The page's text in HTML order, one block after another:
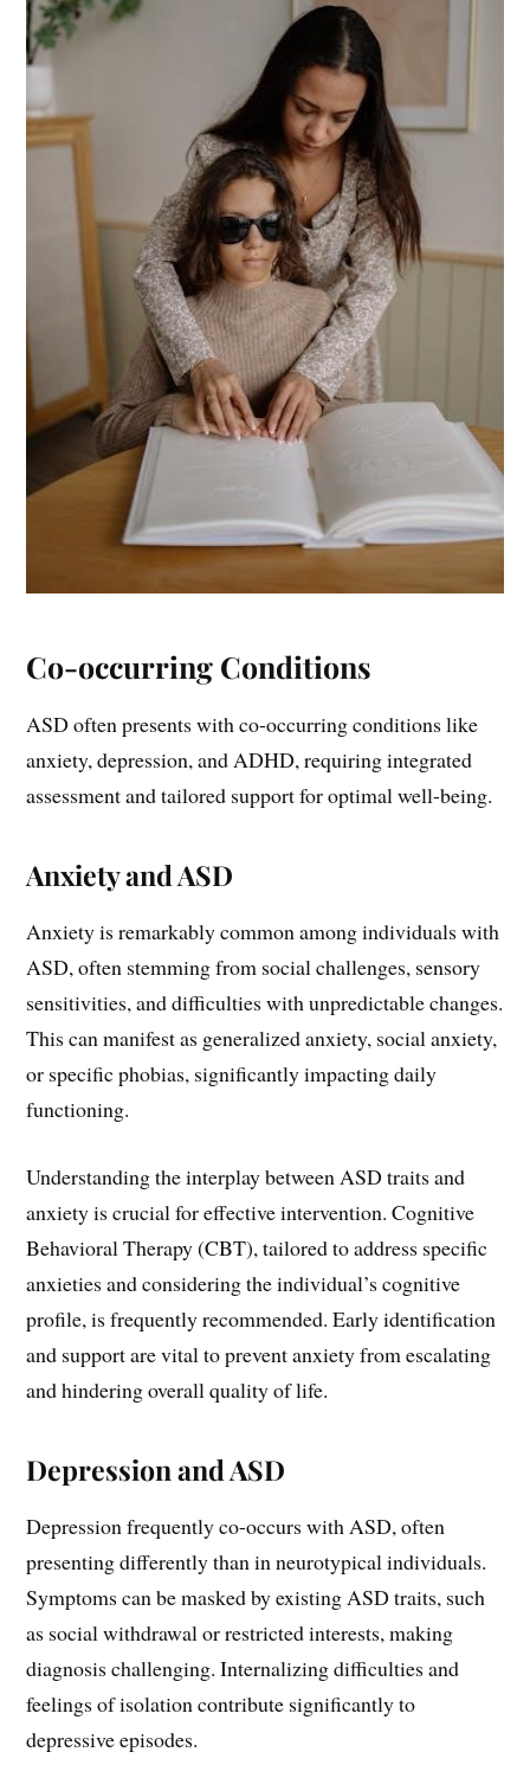
Co-occurring Conditions
ASD often presents with co-occurring conditions like
anxiety, depression, and ADHD, requiring integrated
assessment and tailored support for optimal well-being.
Anxiety and ASD
Anxiety is remarkably common among individuals with
ASD, often stemming from social challenges, sensory
sensitivities, and difficulties with unpredictable changes.
This can manifest as generalized anxiety, social anxiety,
or specific phobias, significantly impacting daily
functioning.
Understanding the interplay between ASD traits and
anxiety is crucial for effective intervention. Cognitive
Behavioral Therapy (CBT), tailored to address specific
anxieties and considering the individual’s cognitive
profile, is frequently recommended. Early identification
and support are vital to prevent anxiety from escalating
and hindering overall quality of life.
Depression and ASD
Depression frequently co-occurs with ASD, often
presenting differently than in neurotypical individuals.
Symptoms can be masked by existing ASD traits, such
as social withdrawal or restricted interests, making
diagnosis challenging. Internalizing difficulties and
feelings of isolation contribute significantly to
depressive episodes.